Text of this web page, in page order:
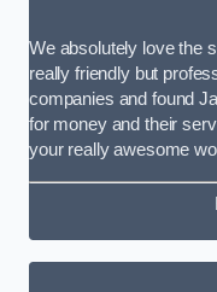
We absolutely love the
really friendly but
companies and found
for money and their
your really awesome